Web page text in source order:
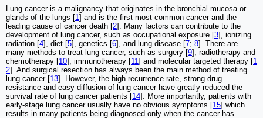
Lung cancer is a malignancy that originates in the bronchial mucosa or
glands of the lungs [1] and is the first most common cancer and the
leading cause of cancer death [2]. Many factors can contribute to the
development of lung cancer, such as occupational exposure [3], ionizing
radiation [4], diet [5], genetics [6], and lung disease [7; 8]. There are
many methods to treat lung cancer, such as surgery [9], radiotherapy and
chemotherapy [10], immunotherapy [11] and molecular targeted therapy [1
2]. And surgical resection has always been the main method of treating
lung cancer [13]. However, the high recurrence rate, strong drug
resistance and easy diffusion of lung cancer have greatly reduced the
survival rate of lung cancer patients [14]. More importantly, patients with
early-stage lung cancer usually have no obvious symptoms [15] which
results in many patients being diagnosed only when the cancer has